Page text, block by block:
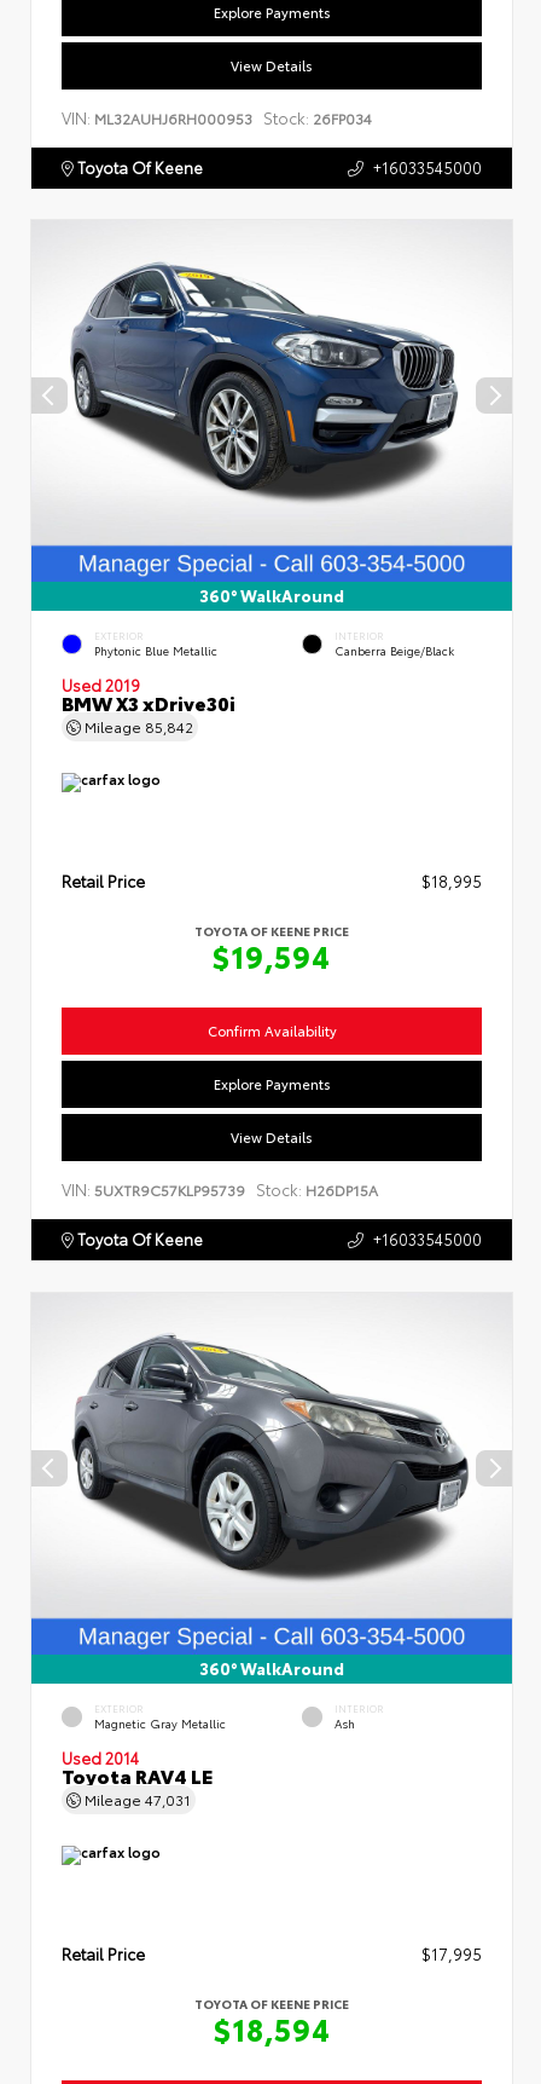
Explore Payments
View Details
VIN: ML32AUHJ6RH000953 Stock: 26FP034
Toyota Of Keene +16033545000
360° WalkAround
EXTERIOR
Phytonic Blue Metallic
INTERIOR
Canberra Beige/Black
Used 2019
BMW X3 xDrive30i
Mileage 85,842
Retail Price $18,995
TOYOTA OF KEENE PRICE
$19,594
Confirm Availability
Explore Payments
View Details
VIN: 5UXTR9C57KLP95739 Stock: H26DP15A
Toyota Of Keene +16033545000
360° WalkAround
EXTERIOR
Magnetic Gray Metallic
INTERIOR
Ash
Used 2014
Toyota RAV4 LE
Mileage 47,031
Retail Price $17,995
TOYOTA OF KEENE PRICE
$18,594